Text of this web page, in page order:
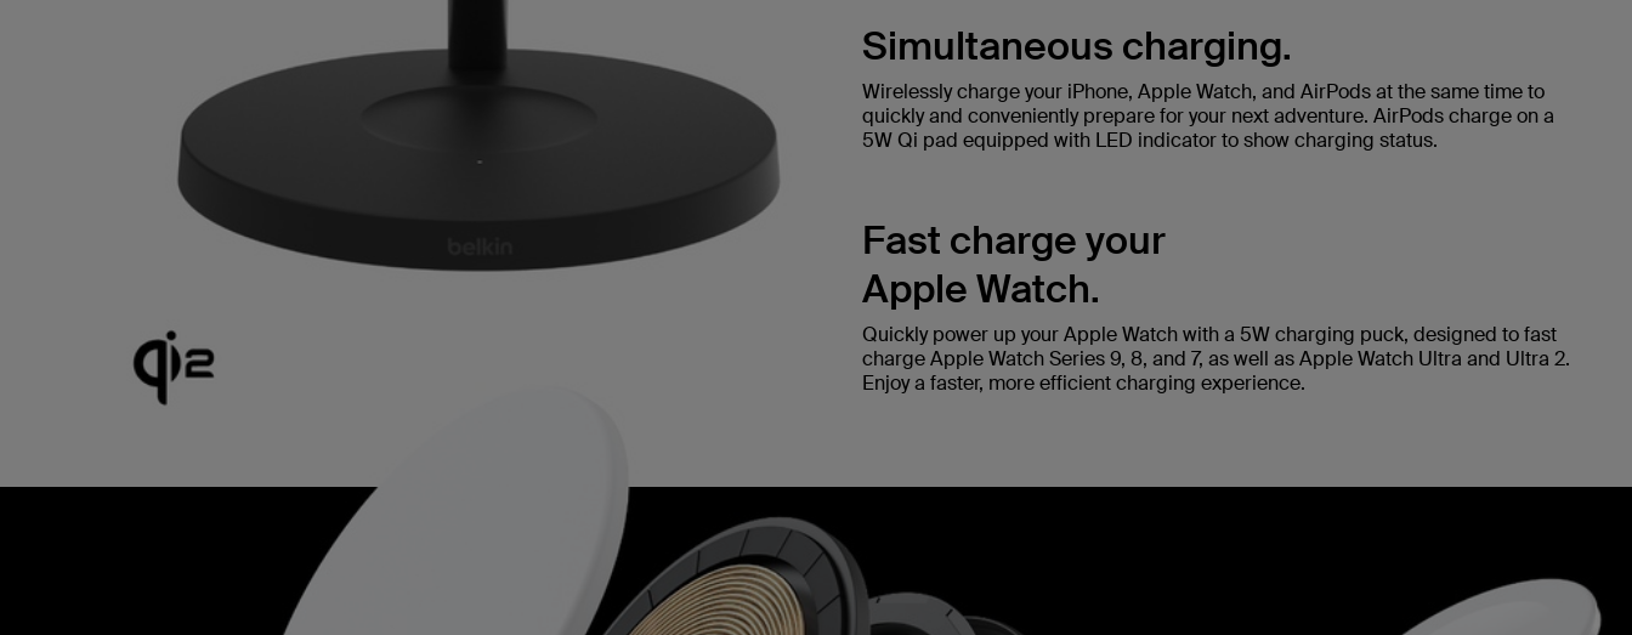
Simultaneous charging.
Wirelessly charge your iPhone, Apple Watch, and AirPods at the same time to
quickly and conveniently prepare for your next adventure. AirPods charge on a
5W Qi pad equipped with LED indicator to show charging status.
Fast charge your
Apple Watch.
Quickly power up your Apple Watch with a 5W charging puck, designed to fast
charge Apple Watch Series 9, 8, and 7, as well as Apple Watch Ultra and Ultra 2.
Enjoy a faster, more efficient charging experience.